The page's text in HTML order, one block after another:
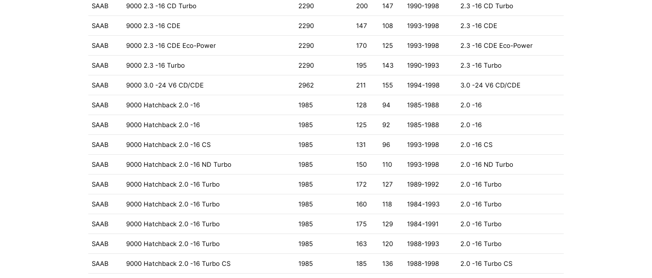
SAAB 9000 2.3 -16 CD Turbo 2290 200 147 1990-1998 2.3 -16 CD Turbo
SAAB 9000 2.3 -16 CDE 2290 147 108 1993-1998 2.3 -16 CDE
SAAB 9000 2.3 -16 CDE Eco-Power 2290 170 125 1993-1998 2.3 -16 CDE Eco-Power
SAAB 9000 2.3 -16 Turbo 2290 195 143 1990-1993 2.3 -16 Turbo
SAAB 9000 3.0 -24 V6 CD/CDE 2962 211 155 1994-1998 3.0 -24 V6 CD/CDE
SAAB 9000 Hatchback 2.0 -16 1985 128 94 1985-1988 2.0 -16
SAAB 9000 Hatchback 2.0 -16 1985 125 92 1985-1988 2.0 -16
SAAB 9000 Hatchback 2.0 -16 CS 1985 131 96 1993-1998 2.0 -16 CS
SAAB 9000 Hatchback 2.0 -16 ND Turbo 1985 150 110 1993-1998 2.0 -16 ND Turbo
SAAB 9000 Hatchback 2.0 -16 Turbo 1985 172 127 1989-1992 2.0 -16 Turbo
SAAB 9000 Hatchback 2.0 -16 Turbo 1985 160 118 1984-1993 2.0 -16 Turbo
SAAB 9000 Hatchback 2.0 -16 Turbo 1985 175 129 1984-1991 2.0 -16 Turbo
SAAB 9000 Hatchback 2.0 -16 Turbo 1985 163 120 1988-1993 2.0 -16 Turbo
SAAB 9000 Hatchback 2.0 -16 Turbo CS 1985 185 136 1988-1998 2.0 -16 Turbo CS